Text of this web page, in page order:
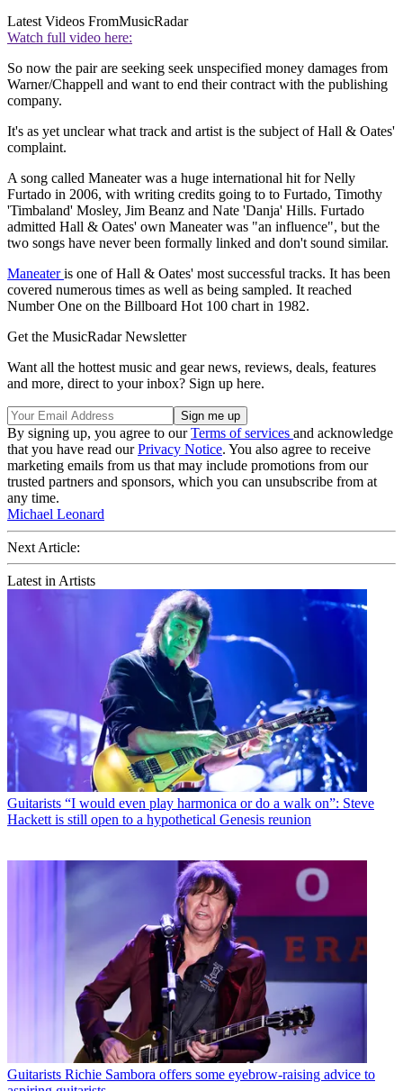
Latest Videos FromMusicRadar
Watch full video here:
So now the pair are seeking seek unspecified money damages from
Warner/Chappell and want to end their contract with the publishing
company.
It's as yet unclear what track and artist is the subject of Hall & Oates'
complaint.
A song called Maneater was a huge international hit for Nelly
Furtado in 2006, with writing credits going to to Furtado, Timothy
'Timbaland' Mosley, Jim Beanz and Nate 'Danja' Hills. Furtado
admitted Hall & Oates' own Maneater was "an influence", but the
two songs have never been formally linked and don't sound similar.
Maneateris one of Hall & Oates' most successful tracks. It has been
covered numerous times as well as being sampled. It reached
Number One on the Billboard Hot 100 chart in 1982.
Get the MusicRadar Newsletter
Want all the hottest music and gear news, reviews, deals, features
and more, direct to your inbox? Sign up here.
By signing up, you agree to ourTerms of services and acknowledge
that you have read ourPrivacy Notice. You also agree to receive
marketing emails from us that may include promotions from our
trusted partners and sponsors, which you can unsubscribe from at
any time.
Michael Leonard
Next Article:
Latest in Artists
Guitarists “I would even play harmonica or do a walk on”: Steve
Hackett is still open to a hypothetical Genesis reunion
Guitarists Richie Sambora offers some eyebrow-raising advice to